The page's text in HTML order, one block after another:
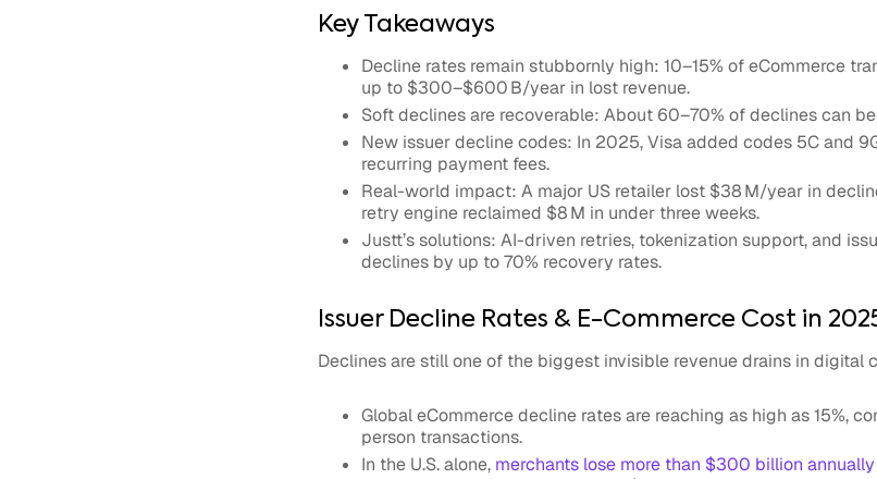
Key Takeaways
Decline rates remain stubbornly high: 10–15% of eCommerce
up to $300–$600 B/year in lost revenue.
Soft declines are recoverable: About 60–70% of declines can
New issuer decline codes: In 2025, Visa added codes 5C and
recurring payment fees.
Real-world impact: A major US retailer lost $38 M/year in
retry engine reclaimed $8 M in under three weeks.
Justt’s solutions: AI-driven retries, tokenization support, and
declines by up to 70% recovery rates.
Issuer Decline Rates & E-Commerce Cost in
Declines are still one of the biggest invisible revenue drains in digital
GlobaleCommerce decline ratesare reaching as high as 15%,
person transactions.
In the U.S. alone, merchants lose more than $300 billion annually